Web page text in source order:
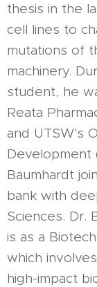
thesis in the
cell lines to
mutations of
machinery.
student, he
Reata
and UTSW's
Development
Baumhardt
bank with
Sciences. Dr.
is as a
which
high-impact